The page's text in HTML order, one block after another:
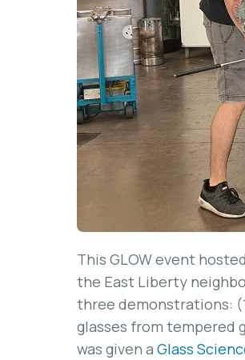
This GLOW event
the East Liberty
three demonstrations:
glasses from tempered
was given a Glass